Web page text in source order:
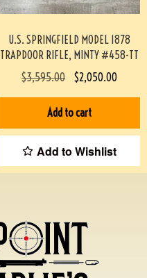
U.S. SPRINGFIELD MODEL 1878
TRAPDOOR RIFLE, MINTY #458-TT
$3,595.00 $2,050.00
Add to cart
Add to Wishlist